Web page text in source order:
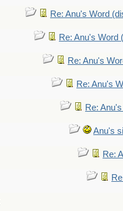
Re: Anu's Word
Re: Anu's Word
Re: Anu's
Re: Anu's
Re:
Anu's
Re: